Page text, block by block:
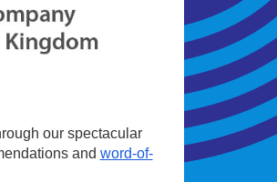
our spectacular
and word-of-